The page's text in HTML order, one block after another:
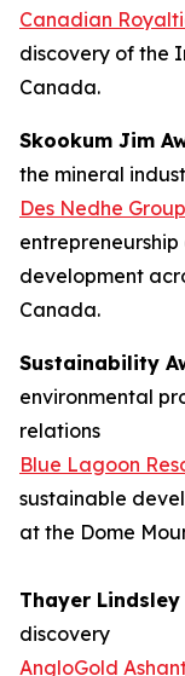
Canadian
discovery of the
Canada.
Skookum Jim
the mineral
Des Nedhe Group
development
Canada.
Sustainability
environmental
relations
Blue Lagoon
sustainable
at the Dome
Thayer Lindsley
discovery
AngloGold